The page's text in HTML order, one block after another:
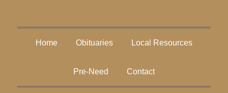
Home Obituaries Local Resources
Pre-Need Contact